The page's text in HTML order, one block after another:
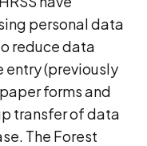
personal data
reduce data
entry (previously
forms and
transfer of data
The Forest